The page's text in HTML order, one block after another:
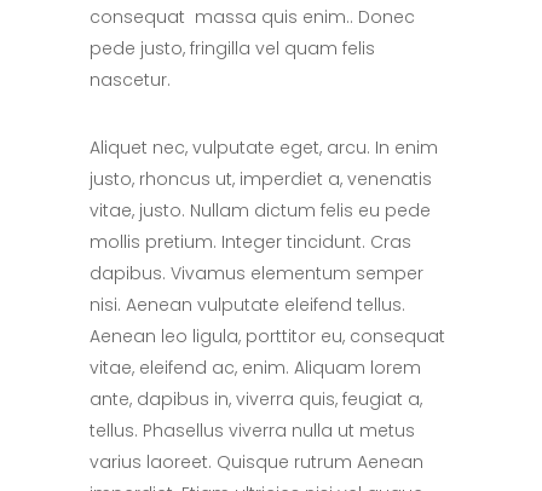
consequat massa quis enim.. Donec
pede justo, fringilla vel quam felis
nascetur.
Aliquet nec, vulputate eget, arcu. In enim
justo, rhoncus ut, imperdiet a, venenatis
vitae, justo. Nullam dictum felis eu pede
mollis pretium. Integer tincidunt. Cras
dapibus. Vivamus elementum semper
nisi. Aenean vulputate eleifend tellus.
Aenean leo ligula, porttitor eu, consequat
vitae, eleifend ac, enim. Aliquam lorem
ante, dapibus in, viverra quis, feugiat a,
tellus. Phasellus viverra nulla ut metus
varius laoreet. Quisque rutrum Aenean